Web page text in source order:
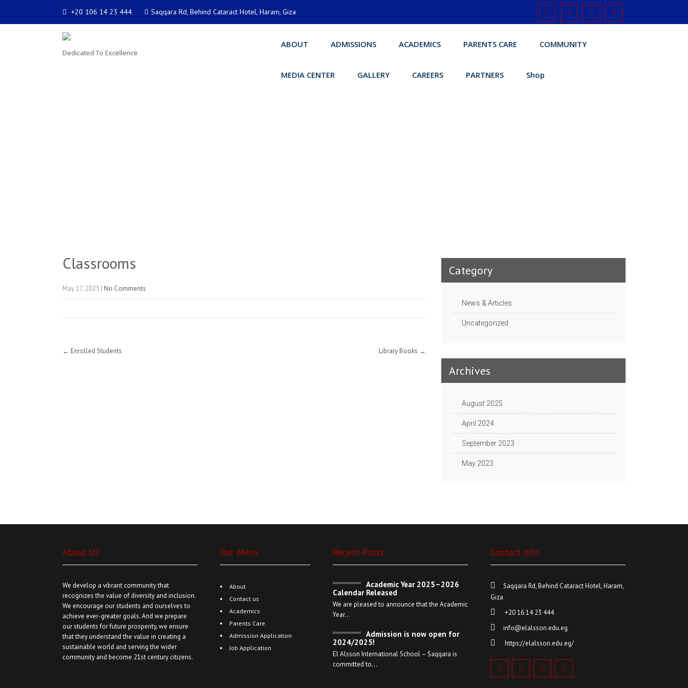
+20 106 14 23 444 Saqqara Rd, Behind Cataract Hotel, Haram, Giza
Dedicated To Excellence
ABOUT ADMISSIONS ACADEMICS PARENTS CARE COMMUNITY
MEDIA CENTER GALLERY CAREERS PARTNERS Shop
Classrooms
May 17, 2023 | No Comments
Post
← Enrolled Students Library Books →
Category
News & Articles
Uncategorized
Archives
August 2025
April 2024
September 2023
May 2023
About Us
We develop a vibrant community that
recognizes the value of diversity and inclusion.
We encourage our students and ourselves to
achieve ever-greater goals. And we prepare
our students for future prosperity, we ensure
that they understand the value in creating a
sustainable world and serving the wider
community and become 21st century citizens.
Our Menu
About
Contact us
Academics
Parents Care
Admission Application
Job Application
Recent Posts
Academic Year 2025–2026
Calendar Released
We are pleased to announce that the Academic
Year…
Admission is now open for
2024/2025!
El Alsson International School – Saqqara is
committed to…
Contact Info
Saqqara Rd, Behind Cataract Hotel, Haram,
Giza
+20 16 14 23 444
info@elalsson.edu.eg
https://elalsson.edu.eg/